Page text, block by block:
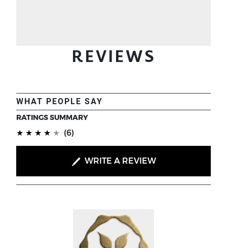
REVIEWS
WHAT PEOPLE SAY
RATINGS SUMMARY
(*)
★
(*) ★
(*) ★
(*) ★
(*) ★ (6)
WRITE A REVIEW